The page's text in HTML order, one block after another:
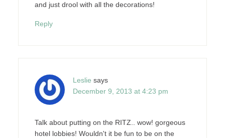
and just drool with all the decorations!
Reply
Leslie says
December 9, 2013 at 4:23 pm
Talk about putting on the RITZ.. wow! gorgeous
hotel lobbies! Wouldn't it be fun to be on the